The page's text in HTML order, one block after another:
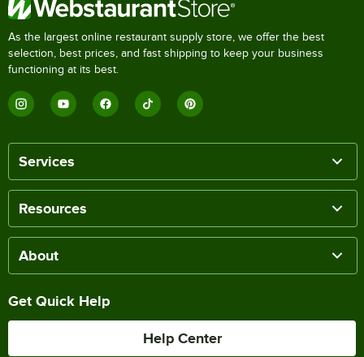
As the largest online restaurant supply store, we offer the best
selection, best prices, and fast shipping to keep your business
functioning at its best.
Services
Resources
About
Get Quick Help
Help Center